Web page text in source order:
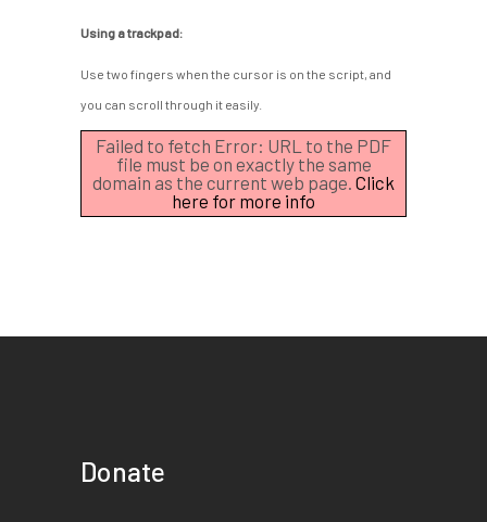
Using a trackpad:
Use two fingers when the cursor is on the script, and
you can scroll through it easily.
Failed to fetch Error: URL to the PDF
file must be on exactly the same
domain as the current web page. Click
here for more info
Donate